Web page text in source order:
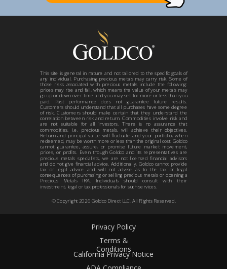
Privacy Policy
Terms &
Conditions
California Privacy Notice
© Copyright 2026Goldco Direct LLC. All Rights Reserved.
This site is general in nature and not tailored to the specific goals of
any individual. Purchasing precious metals may carry risk. Some of
those risks associated with precious metals include the following:
prices may rise and fall, which means the value of your metals may
go up or down over time and you may sell for more or less than you
paid. Past performance does not guarantee future results.
Customers should understand that all purchases have some degree
of risk. Customers should make certain that they understand the
correlation between risk and return. Commodities involve risk and
are not suitable for all investors. There is no assurance that
commodities, i.e. precious metals, will achieve their objectives.
Return and principal value will fluctuate and your portfolio, when
redeemed, may be worth more or less than the original cost. Goldco
cannot guarantee, assure, or promise future market movement,
prices, or profits. Even though Goldco and its representatives are
precious metals specialists, we are not licensed financial advisors
and do not give financial advice. Additionally, Goldco cannot provide
tax or legal advice and will not advise as to the tax or legal
consequences of purchasing or selling precious metals or opening a
Precious Metals IRA. Individuals should consult with their
investment, legal or tax professionals for such services.